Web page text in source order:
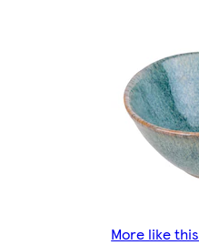
More like this